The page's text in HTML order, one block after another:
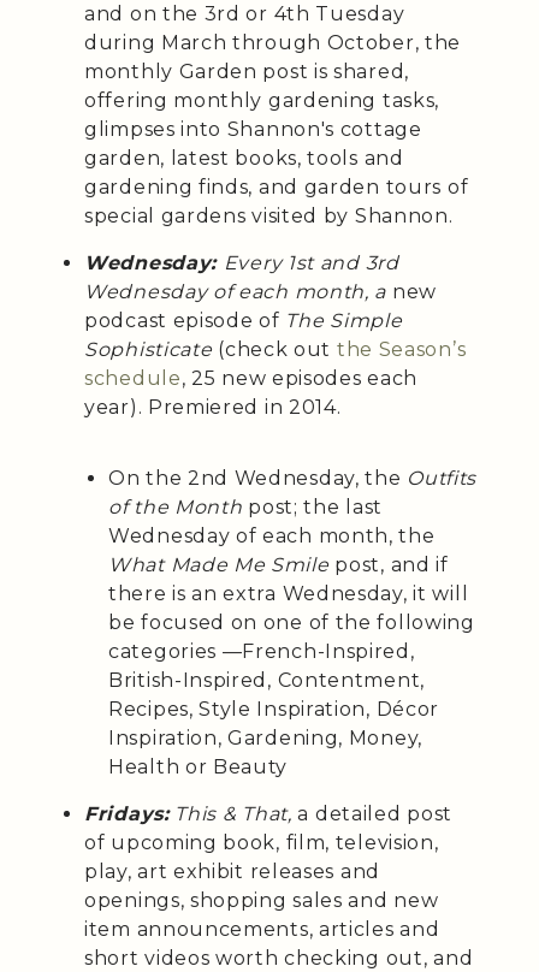
and on the 3rd or 4th Tuesday
during March through October, the
monthly Garden post is shared,
offering monthly gardening tasks,
glimpses into Shannon's cottage
garden, latest books, tools and
gardening finds, and garden tours of
special gardens visited by Shannon.
Wednesday: Every 1st and 3rd
Wednesday of each month, a new
podcast episode of The Simple
Sophisticate (check out the Season’s
schedule, 25 new episodes each
year). Premiered in 2014.
On the 2nd Wednesday, the Outfits
of the Month post; the last
Wednesday of each month, the
What Made Me Smile post, and if
there is an extra Wednesday, it will
be focused on one of the following
categories —French-Inspired,
British-Inspired, Contentment,
Recipes, Style Inspiration, Décor
Inspiration, Gardening, Money,
Health or Beauty
Fridays: This & That,a detailed post
of upcoming book, film, television,
play, art exhibit releases and
openings, shopping sales and new
item announcements, articles and
short videos worth checking out, and